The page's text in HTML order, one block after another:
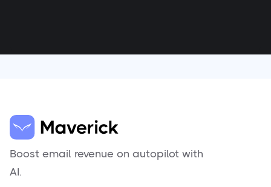
Boost email revenue on autopilot with
AI.